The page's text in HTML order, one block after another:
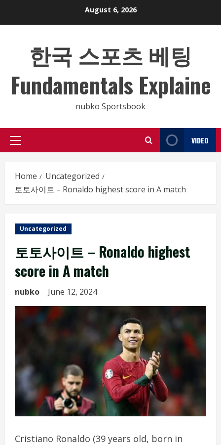
August 6, 2026
한국 스포츠 베팅
Fundamentals Explaine
nubko Sportsbook
Primary
VIDEO
Home
Uncategorized
토토사이트 – Ronaldo highest score in A match
Uncategorized
토토사이트 – Ronaldo highest
score in A match
nubko June 12, 2024
Cristiano Ronaldo (39 years old, born in